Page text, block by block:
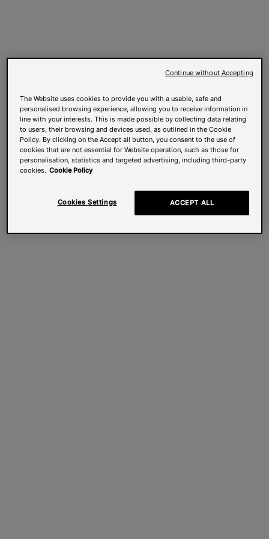
The Website uses cookies to provide you with a usable, safe and
personalised browsing experience, allowing you to receive information in
line with your interests. This is made possible by collecting data relating
to users, their browsing and devices used, as outlined in the Cookie
Policy. By clicking on the Accept all button, you consent to the use of
cookies that are not essential for Website operation, such as those for
personalisation, statistics and targeted advertising, including third-party
cookies. Cookie Policy
Cookies Settings ACCEPT ALL
Continue without Accepting